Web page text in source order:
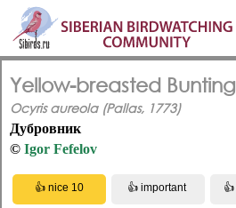
Yellow-breasted Bunting
Ocyris aureola (Pallas, 1773)
Дубровник
© Igor Fefelov